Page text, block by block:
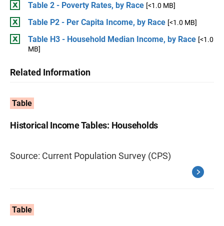
Table 2 - Poverty Rates, by Race [<1.0 MB]
Table P2 - Per Capita Income, by Race [<1.0 MB]
Table H3 - Household Median Income, by Race [<1.0
MB]
Related Information
Table
Historical Income Tables: Households
Source: Current Population Survey (CPS)
Table